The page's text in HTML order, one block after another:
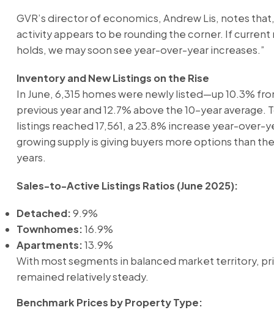
GVR’s director of economics, Andrew Lis, notes
activity appears to be rounding the corner. If
holds, we may soon see year-over-year increases.”
Inventory and New Listings on the Rise
In June, 6,315 homes were newly listed—up 10.3%
previous year and 12.7% above the 10-year average.
listings reached 17,561, a 23.8% increase year-over-
growing supply is giving buyers more options than
years.
Sales-to-Active Listings Ratios (June 2025):
Detached:9.9%
Townhomes:16.9%
Apartments:13.9%
With most segments in balanced market territory,
remained relatively steady.
Benchmark Prices by Property Type: